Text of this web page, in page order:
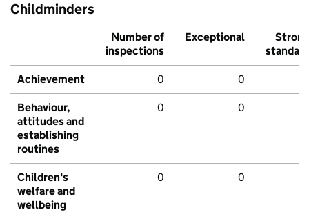
Childminders
Number of
inspections
Exceptional
Strong
standard
Achievement 0 0
Behaviour,
attitudes and
establishing
routines
0 0
Children's
welfare and
wellbeing
0 0